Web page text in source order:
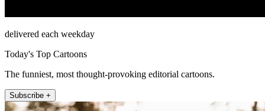
delivered each weekday
Today's Top Cartoons
The funniest, most thought-provoking editorial cartoons.
Subscribe +